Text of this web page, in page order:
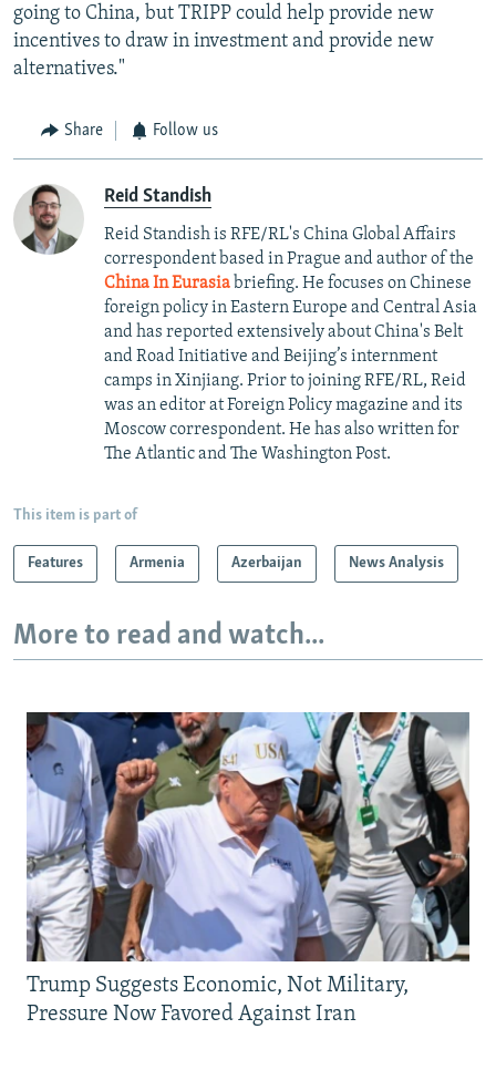
going to China, but TRIPP could help provide new
incentives to draw in investment and provide new
alternatives."
Share Follow us
Reid Standish
Reid Standish is RFE/RL's China Global Affairs
correspondent based in Prague and author of the
China In Eurasia briefing. He focuses on Chinese
foreign policy in Eastern Europe and Central Asia
and has reported extensively about China's Belt
and Road Initiative and Beijing’s internment
camps in Xinjiang. Prior to joining RFE/RL, Reid
was an editor at Foreign Policy magazine and its
Moscow correspondent. He has also written for
The Atlantic and The Washington Post.
This item is part of
Features Armenia Azerbaijan News Analysis
More to read and watch...
Trump Suggests Economic, Not Military,
Pressure Now Favored Against Iran